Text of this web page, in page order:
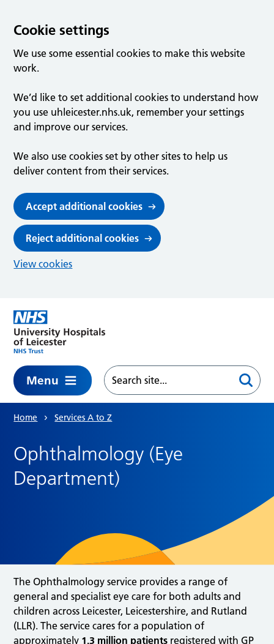
Cookie settings
We use some essential cookies to make this website
work.
We’d like to set additional cookies to understand how
you use uhleicester.nhs.uk, remember your settings
and improve our services.
We also use cookies set by other sites to help us
deliver content from their services.
Accept additional cookies
Reject additional cookies
View cookies
Menu
Home Services A to Z
Ophthalmology (Eye
Department)
The Ophthalmology service provides a range of
general and specialist eye care for both adults and
children across Leicester, Leicestershire, and Rutland
(LLR). The service cares for a population of
approximately 1.3 million patients registered with GP